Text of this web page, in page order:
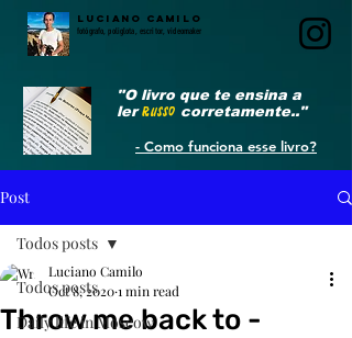
LUCIANO CAMILO
fotógrafo, poliglota, escritor, videomaker
"O livro que te ensina a
lerRUSSO corretamente.."
- Como funciona esse livro?
Post
Todos posts
Daily life in Moscow
Todos posts
Throw me back to -
Luciano Camilo
Oct 8, 20201 min read